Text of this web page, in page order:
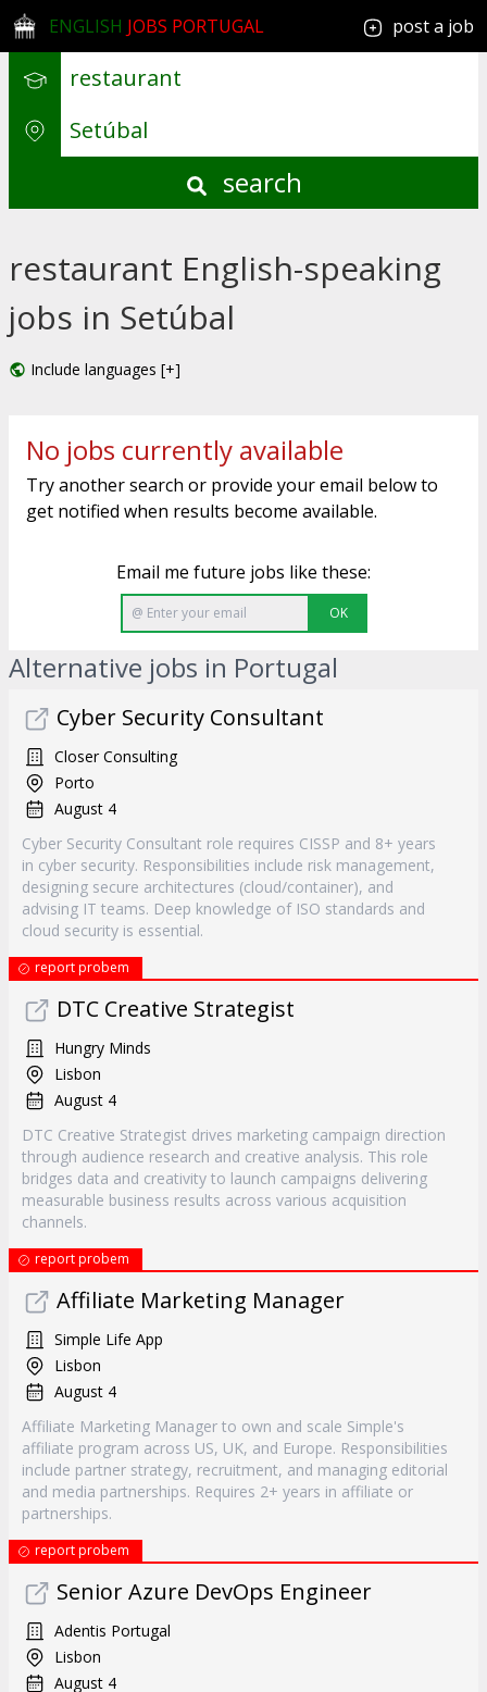
ENGLISH JOBS PORTUGAL post a job
search
restaurant English-speaking
jobs in Setúbal
Include languages [+]
No jobs currently available
Try another search or provide your email below to
get notified when results become available.
Email me future jobs like these:
OK
Alternative jobs in Portugal
Cyber Security Consultant
Closer Consulting
Porto
August 4
Cyber Security Consultant role requires CISSP and 8+ years
in cyber security. Responsibilities include risk management,
designing secure architectures (cloud/container), and
advising IT teams. Deep knowledge of ISO standards and
cloud security is essential.
report probem
DTC Creative Strategist
Hungry Minds
Lisbon
August 4
DTC Creative Strategist drives marketing campaign direction
through audience research and creative analysis. This role
bridges data and creativity to launch campaigns delivering
measurable business results across various acquisition
channels.
report probem
Affiliate Marketing Manager
Simple Life App
Lisbon
August 4
Affiliate Marketing Manager to own and scale Simple's
affiliate program across US, UK, and Europe. Responsibilities
include partner strategy, recruitment, and managing editorial
and media partnerships. Requires 2+ years in affiliate or
partnerships.
report probem
Senior Azure DevOps Engineer
Adentis Portugal
Lisbon
August 4